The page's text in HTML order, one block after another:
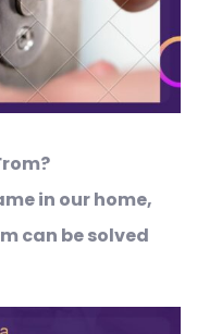
in our home,
can be solved